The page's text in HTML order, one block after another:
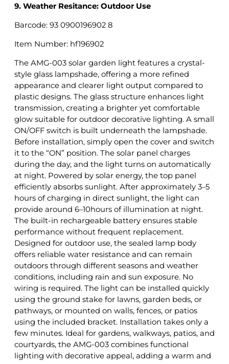
T
u
a
t
i
t
y
9. Weather Resitance: Outdoor Use
Barcode: 93 0900196902 8
Item Number: hf196902
The AMG-003 solar garden light features a crystal-
style glass lampshade, offering a more refined
appearance and clearer light output compared to
plastic designs. The glass structure enhances light
transmission, creating a brighter yet comfortable
glow suitable for outdoor decorative lighting. A small
ON/OFF switch is built underneath the lampshade.
Before installation, simply open the cover and switch
it to the “ON” position. The solar panel charges
during the day, and the light turns on automatically
at night. Powered by solar energy, the top panel
efficiently absorbs sunlight. After approximately 3–5
hours of charging in direct sunlight, the light can
provide around 6–10hours of illumination at night.
The built-in rechargeable battery ensures stable
performance without frequent replacement.
Designed for outdoor use, the sealed lamp body
offers reliable water resistance and can remain
outdoors through different seasons and weather
conditions, including rain and sun exposure. No
wiring is required. The light can be installed quickly
using the ground stake for lawns, garden beds, or
pathways, or mounted on walls, fences, or patios
using the included bracket. Installation takes only a
few minutes. Ideal for gardens, walkways, patios, and
courtyards, the AMG-003 combines functional
lighting with decorative appeal, adding a warm and